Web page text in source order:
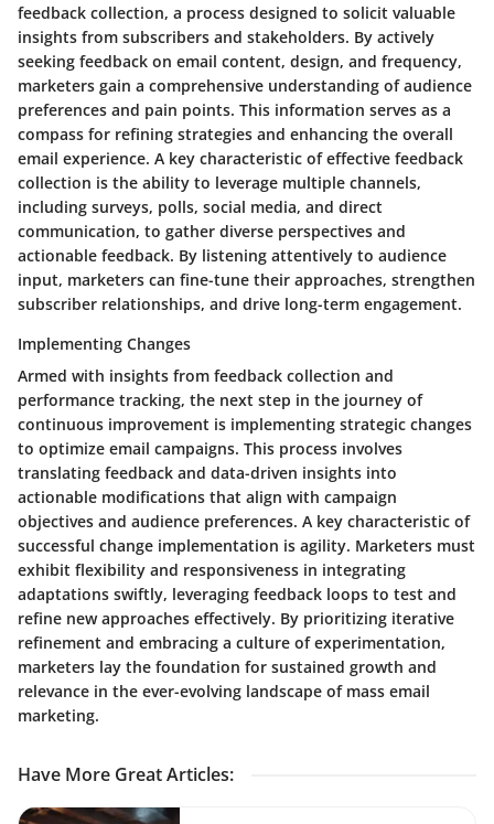
feedback collection, a process designed to solicit valuable
insights from subscribers and stakeholders. By actively
seeking feedback on email content, design, and frequency,
marketers gain a comprehensive understanding of audience
preferences and pain points. This information serves as a
compass for refining strategies and enhancing the overall
email experience. A key characteristic of effective feedback
collection is the ability to leverage multiple channels,
including surveys, polls, social media, and direct
communication, to gather diverse perspectives and
actionable feedback. By listening attentively to audience
input, marketers can fine-tune their approaches, strengthen
subscriber relationships, and drive long-term engagement.
Implementing Changes
Armed with insights from feedback collection and
performance tracking, the next step in the journey of
continuous improvement is implementing strategic changes
to optimize email campaigns. This process involves
translating feedback and data-driven insights into
actionable modifications that align with campaign
objectives and audience preferences. A key characteristic of
successful change implementation is agility. Marketers must
exhibit flexibility and responsiveness in integrating
adaptations swiftly, leveraging feedback loops to test and
refine new approaches effectively. By prioritizing iterative
refinement and embracing a culture of experimentation,
marketers lay the foundation for sustained growth and
relevance in the ever-evolving landscape of mass email
marketing.
Have More Great Articles: